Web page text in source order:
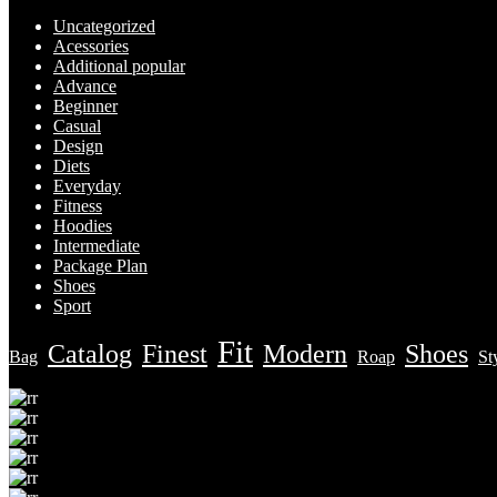
Uncategorized
Acessories
Additional popular
Advance
Beginner
Casual
Design
Diets
Everyday
Fitness
Hoodies
Intermediate
Package Plan
Shoes
Sport
Bag Catalog Finest Fit Modern Roap Shoes